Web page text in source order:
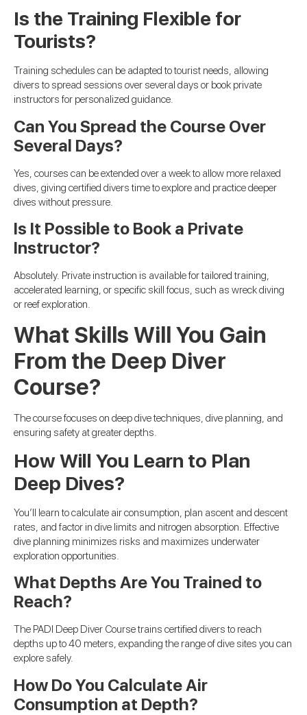
Is the Training Flexible for
Tourists?
Training schedules can be adapted to tourist needs, allowing
divers to spread sessions over several days or book private
instructors for personalized guidance.
Can You Spread the Course Over
Several Days?
Yes, courses can be extended over a week to allow more relaxed
dives, giving certified divers time to explore and practice deeper
dives without pressure.
Is It Possible to Book a Private
Instructor?
Absolutely. Private instruction is available for tailored training,
accelerated learning, or specific skill focus, such as wreck diving
or reef exploration.
What Skills Will You Gain
From the Deep Diver
Course?
The course focuses on deep dive techniques, dive planning, and
ensuring safety at greater depths.
How Will You Learn to Plan
Deep Dives?
You’ll learn to calculate air consumption, plan ascent and descent
rates, and factor in dive limits and nitrogen absorption. Effective
dive planning minimizes risks and maximizes underwater
exploration opportunities.
What Depths Are You Trained to
Reach?
The PADI Deep Diver Course trains certified divers to reach
depths up to 40 meters, expanding the range of dive sites you can
explore safely.
How Do You Calculate Air
Consumption at Depth?